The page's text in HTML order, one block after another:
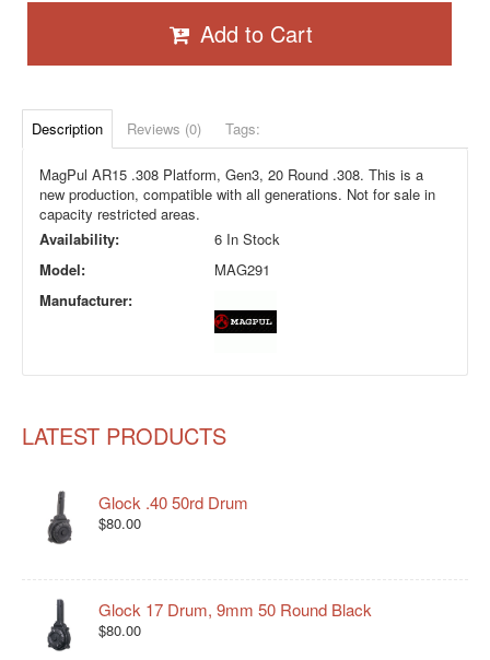
Add to Cart
Description Reviews (0) Tags:
MagPul AR15 .308 Platform, Gen3, 20 Round .308. This is a
new production, compatible with all generations. Not for sale in
capacity restricted areas.
Availability:
6 In Stock
Model:
MAG291
Manufacturer:
LATEST PRODUCTS
Glock .40 50rd Drum
$80.00
Glock 17 Drum, 9mm 50 Round Black
$80.00